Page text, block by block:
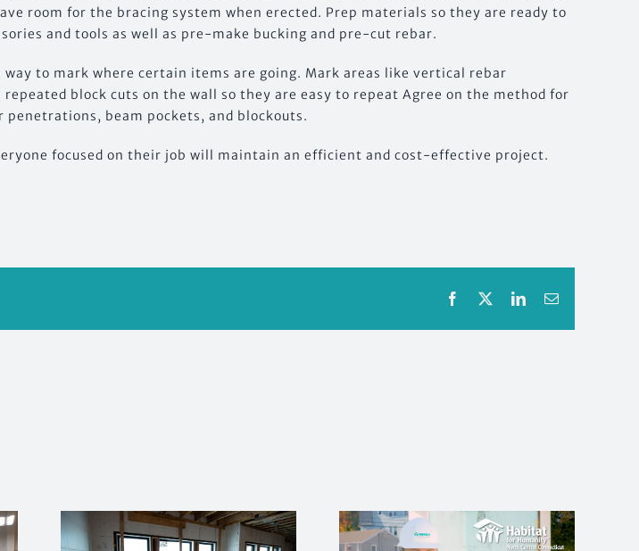
room for the bracing system when erected. Prep materials so they are ready to
and tools as well as pre-make bucking and pre-cut rebar.
to mark where certain items are going. Mark areas like vertical rebar
block cuts on the wall so they are easy to repeat Agree on the method for
penetrations, beam pockets, and blockouts.
focused on their job will maintain an efficient and cost-effective project.
Facebook LinkedIn
Email